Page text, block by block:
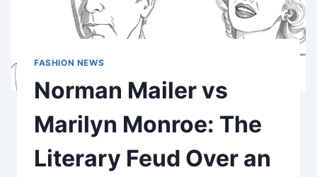
FASHION NEWS
Norman Mailer vs
Marilyn Monroe: The
Literary Feud Over an